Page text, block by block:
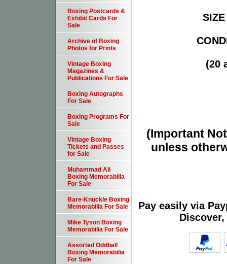
(20
(Important
unless
Pay easily via
Boxing Postcards &
Exhibit Cards For
Sale
Archive of Boxing
Photos for Prints
Vintage Boxing
Magazines &
Publications For Sale
Boxing Autographs
For Sale
Boxing Programs For
Sale
Vintage Boxing
Tickets and Passes
for Sale
Muhammad Ali
Boxing Memorabilia
For Sale
Bare-Knuckle Boxing
Memorabilia For Sale
Mike Tyson Boxing
Memorabilia For Sale
Assorted Oddball
Boxing Memorabilia
For Sale